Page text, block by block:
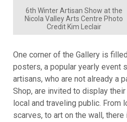
6th Winter Artisan Show at the
Nicola Valley Arts Centre Photo
Credit Kim Leclair
One corner of the Gallery is
posters, a popular yearly event
artisans, who are not already a
Shop, are invited to display
local and traveling public. From
scarves, to art on the wall,